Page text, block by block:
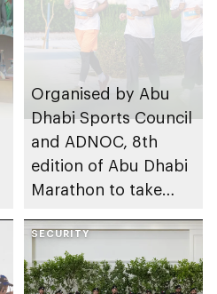
Organised by Abu
Dhabi Sports Council
and ADNOC, 8th
edition of Abu Dhabi
Marathon to take
SECURITY